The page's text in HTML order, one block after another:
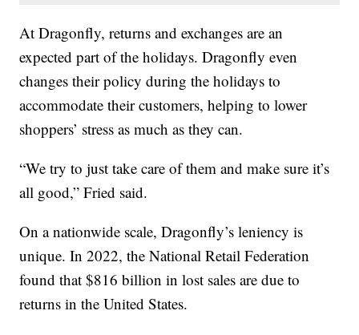
At Dragonfly, returns and exchanges are an
expected part of the holidays. Dragonfly even
changes their policy during the holidays to
accommodate their customers, helping to lower
shoppers’ stress as much as they can.
“We try to just take care of them and make sure it’s
all good,” Fried said.
On a nationwide scale, Dragonfly’s leniency is
unique. In 2022, the National Retail Federation
found that $816 billion in lost sales are due to
returns in the United States.